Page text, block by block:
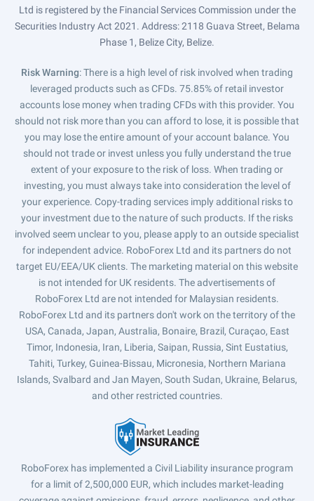
Ltd is registered by the Financial Services Commission under the
Securities Industry Act 2021. Address: 2118 Guava Street, Belama
Phase 1, Belize City, Belize.
Risk Warning: There is a high level of risk involved when trading
leveraged products such as CFDs. 75.85% of retail investor
accounts lose money when trading CFDs with this provider. You
should not risk more than you can afford to lose, it is possible that
you may lose the entire amount of your account balance. You
should not trade or invest unless you fully understand the true
extent of your exposure to the risk of loss. When trading or
investing, you must always take into consideration the level of
your experience. Copy-trading services imply additional risks to
your investment due to the nature of such products. If the risks
involved seem unclear to you, please apply to an outside specialist
for independent advice. RoboForex Ltd and its partners do not
target EU/EEA/UK clients. The marketing material on this website
is not intended for UK residents. The advertisements of
RoboForex Ltd are not intended for Malaysian residents.
RoboForex Ltd and its partners don't work on the territory of the
USA, Canada, Japan, Australia, Bonaire, Brazil, Curaçao, East
Timor, Indonesia, Iran, Liberia, Saipan, Russia, Sint Eustatius,
Tahiti, Turkey, Guinea-Bissau, Micronesia, Northern Mariana
Islands, Svalbard and Jan Mayen, South Sudan, Ukraine, Belarus,
and other restricted countries.
RoboForex has implemented a Civil Liability insurance program
for a limit of 2,500,000 EUR, which includes market-leading